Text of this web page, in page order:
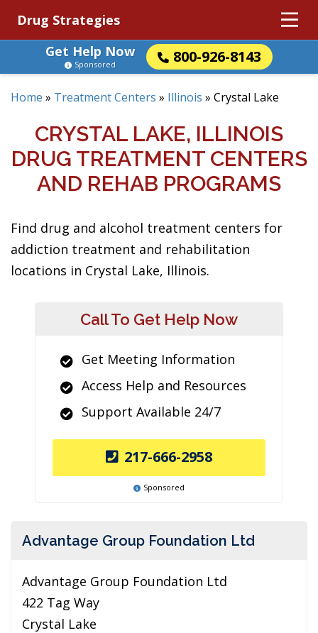
Drug Strategies
Get Help Now
800-926-8143
Sponsored
Home » Treatment Centers » Illinois » Crystal Lake
CRYSTAL LAKE, ILLINOIS
DRUG TREATMENT CENTERS
AND REHAB PROGRAMS
Find drug and alcohol treatment centers for
addiction treatment and rehabilitation
locations in Crystal Lake, Illinois.
Call To Get Help Now
Get Meeting Information
Access Help and Resources
Support Available 24/7
217-666-2958
Sponsored
Advantage Group Foundation Ltd
Advantage Group Foundation Ltd
422 Tag Way
Crystal Lake